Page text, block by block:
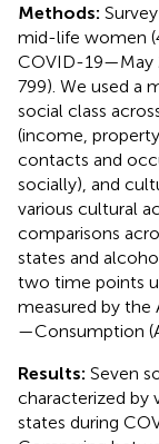
Methods:
mid-life women
COVID-19—May
799). We used a
social class
(income,
contacts and
socially), and
various cultural
comparisons
states and
two time points
measured by the
—Consumption
Results: Seven
characterized by
states during